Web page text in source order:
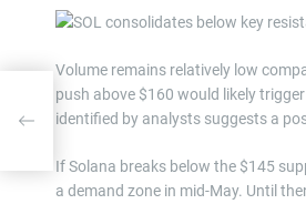
Volume remains relatively low
push above $160 would likely
identified by analysts suggests a
If Solana breaks below the $145
a demand zone in mid-May. Until